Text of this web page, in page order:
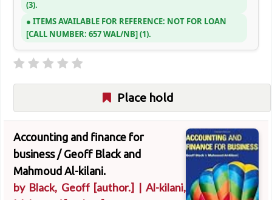
(3).
ITEMS AVAILABLE FOR REFERENCE: NOT FOR LOAN
CALL NUMBER: 657 WAL/NB (1).
Place hold
Accounting and finance for
business / Geoff Black and
Mahmoud Al-kilani.
by Black, Geoff[author.] |Al-kilani,